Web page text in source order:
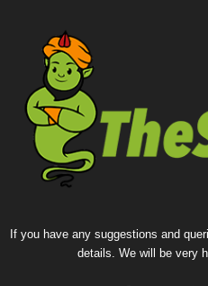
If you have any suggestions and
details. We will be very